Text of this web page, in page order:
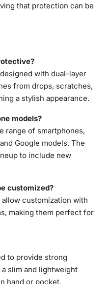
that protection can be
with dual-layer
from drops, scratches,
a stylish appearance.
models?
range of smartphones,
Google models. The
to include new
customized?
customization with
making them perfect for
to provide strong
slim and lightweight
hand or pocket.